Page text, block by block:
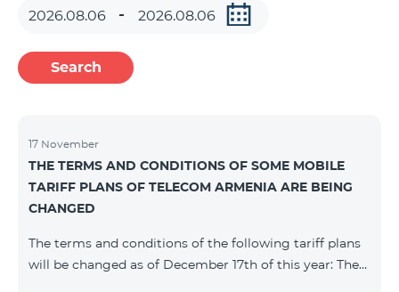
Search
17 November
THE TERMS AND CONDITIONS OF SOME MOBILE
TARIFF PLANS OF TELECOM ARMENIA ARE BEING
CHANGED
The terms and conditions of the following tariff plans
will be changed as of December 17th of this year: The